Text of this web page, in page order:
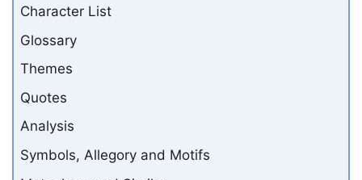
Character List
Glossary
Themes
Quotes
Analysis
Symbols, Allegory and Motifs